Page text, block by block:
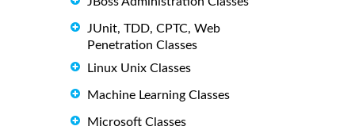
JUnit, TDD, CPTC, Web
Penetration Classes
Linux Unix Classes
Machine Learning Classes
Microsoft Classes